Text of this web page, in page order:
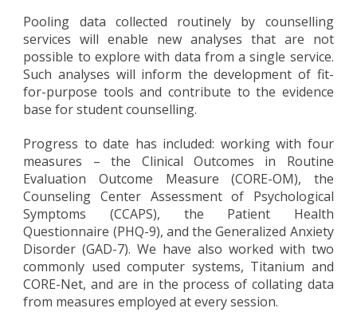
Pooling data collected routinely by counselling
services will enable new analyses that are not
possible to explore with data from a single service.
Such analyses will inform the development of fit-
for-purpose tools and contribute to the evidence
base for student counselling.
Progress to date has included: working with four
measures – the Clinical Outcomes in Routine
Evaluation Outcome Measure (CORE-OM), the
Counseling Center Assessment of Psychological
Symptoms (CCAPS), the Patient Health
Questionnaire (PHQ-9), and the Generalized Anxiety
Disorder (GAD-7). We have also worked with two
commonly used computer systems, Titanium and
CORE-Net, and are in the process of collating data
from measures employed at every session.